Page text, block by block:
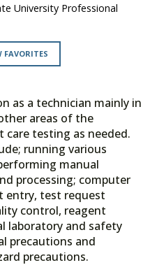
University Professional
FAVORITES
as a technician mainly in
areas of the
testing as needed.
running various
manual
processing; computer
entry, test request
control, reagent
laboratory and safety
precautions and
precautions.